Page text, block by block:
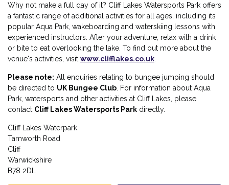
Why not make a full day of it? Cliff Lakes Watersports Park offers
a fantastic range of additional activities for all ages, including its
popular Aqua Park, wakeboarding and waterskiing lessons with
experienced instructors. After your adventure, relax with a drink
or bite to eat overlooking the lake. To find out more about the
venue's activities, visit www.clifflakes.co.uk
Please note: All enquiries relating to bungee jumping should
be directed to UK Bungee Club . For information about Aqua
Park, watersports and other activities at Cliff Lakes, please
contact Cliff Lakes Watersports Park directly.
Cliff Lakes Waterpark
Tamworth Road
Cliff
Warwickshire
B78 2DL